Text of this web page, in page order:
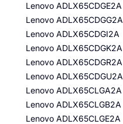
Lenovo ADLX65CDGE2A
Lenovo ADLX65CDGG2A
Lenovo ADLX65CDGI2A
Lenovo ADLX65CDGK2A
Lenovo ADLX65CDGR2A
Lenovo ADLX65CDGU2A
Lenovo ADLX65CLGA2A
Lenovo ADLX65CLGB2A
Lenovo ADLX65CLGE2A